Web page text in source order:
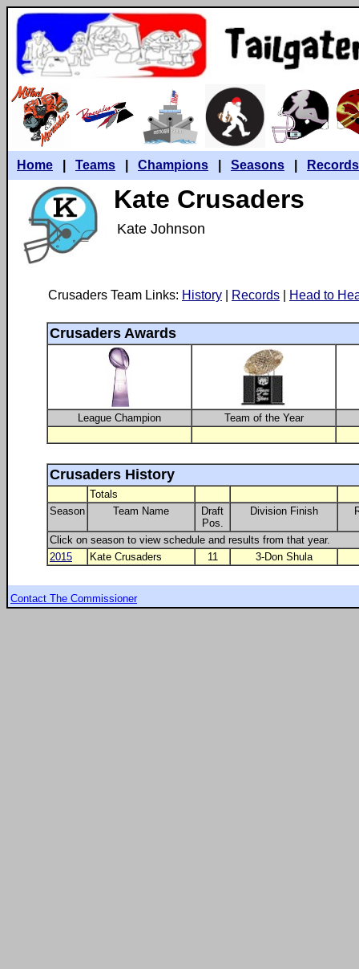
Home Teams Champions Seasons Records
Kate Crusaders
Kate Johnson
Crusaders Team Links: History Records Head to
Crusaders Awards
League Champion Team of the Year
Crusaders History
Totals
Season
Team Name
Draft
Pos.
Division Finish
Click on season to view schedule and results from that year.
2015
Kate Crusaders 11 3-Don Shula
Contact The Commissioner